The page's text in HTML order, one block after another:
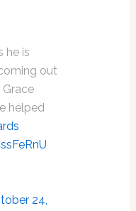
he is
out
Grace
helped
24,